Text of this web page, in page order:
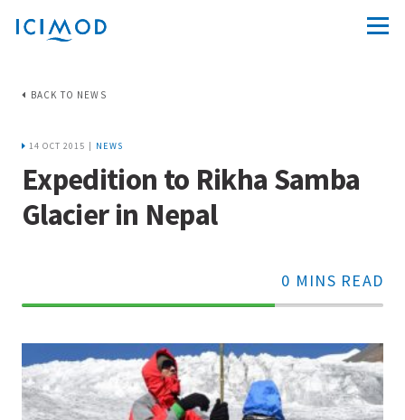
BACK TO NEWS
14 OCT 2015 | NEWS
Expedition to Rikha Samba
Glacier in Nepal
0 MINS READ
70%